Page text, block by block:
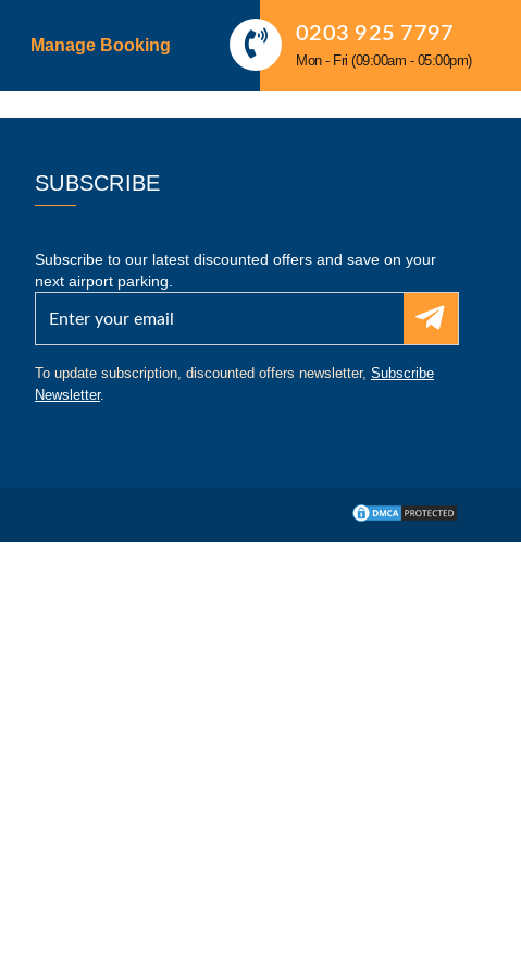
Manage Booking
0203 925 7797
Mon - Fri (09:00am - 05:00pm)
SUBSCRIBE
Subscribe to our latest discounted offers and save on your
next airport parking.
To update subscription, discounted offers newsletter, Subscribe
Newsletter.